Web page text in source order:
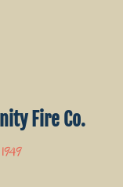
Fire Co.